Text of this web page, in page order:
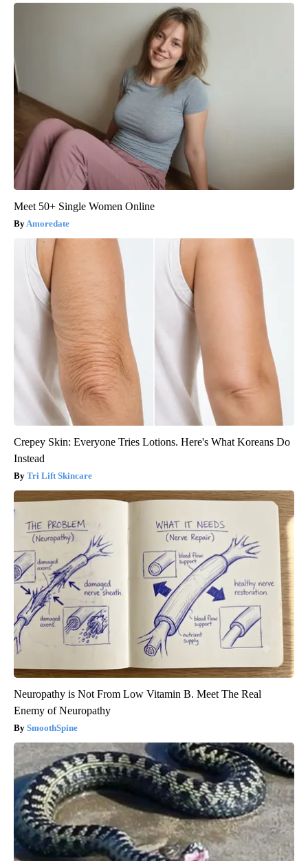
Meet 50+ Single Women Online
Amoredate
Crepey Skin: Everyone Tries Lotions. Here's What Koreans Do
Instead
Tri Lift Skincare
Neuropathy is Not From Low Vitamin B. Meet The Real
Enemy of Neuropathy
SmoothSpine